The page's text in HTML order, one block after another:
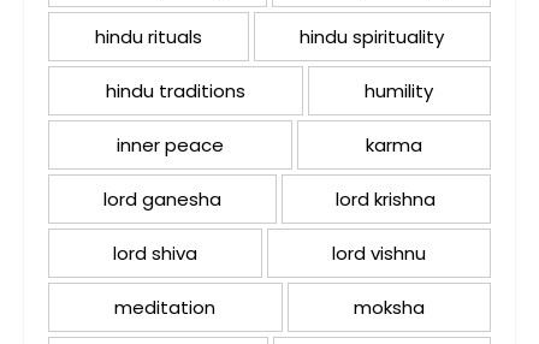
hindu rituals hindu spirituality
hindu traditions humility
inner peace karma
lord ganesha lord krishna
lord shiva lord vishnu
meditation moksha